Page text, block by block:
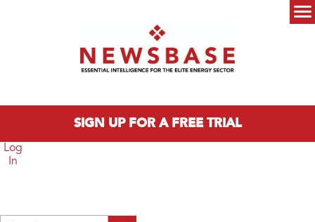
SIGN UP FOR A FREE TRIAL
Log
In